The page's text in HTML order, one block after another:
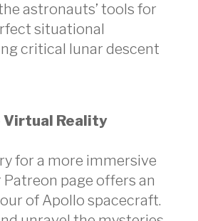
astronauts’ tools for
situational
critical lunar descent
Reality
for a more immersive
page offers an
of Apollo spacecraft.